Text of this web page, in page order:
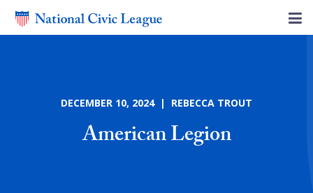
DECEMBER 10, 2024 | REBECCA TROUT
American Legion